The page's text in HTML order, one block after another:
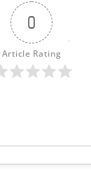
0
Article Rating